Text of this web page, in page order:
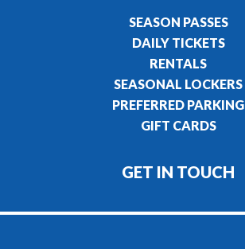
SEASON PASSES
DAILY TICKETS
RENTALS
SEASONAL LOCKERS
PREFERRED PARKING
GIFT CARDS
GET IN TOUCH